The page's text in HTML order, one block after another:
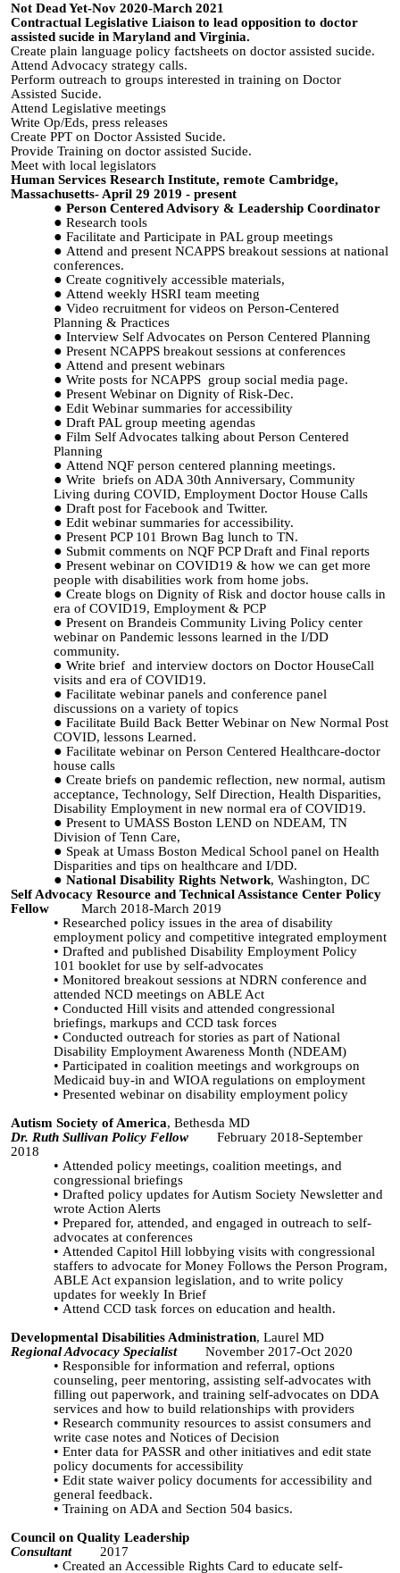
Not Dead Yet-Nov 2020-March 2021
Contractual Legislative Liaison to lead opposition to doctor
assisted sucide in Maryland and Virginia.
Create plain language policy factsheets on doctor assisted sucide.
Attend Advocacy strategy calls.
Perform outreach to groups interested in training on Doctor
Assisted Sucide.
Attend Legislative meetings
Write Op/Eds, press releases
Create PPT on Doctor Assisted Sucide.
Provide Training on doctor assisted Sucide.
Meet with local legislators
Human Services Research Institute, remote Cambridge,
Massachusetts- April 29 2019 - present
Person Centered Advisory & Leadership Coordinator
Research tools
Facilitate and Participate in PAL group meetings
Attend and present NCAPPS breakout sessions at national
conferences.
Create cognitively accessible materials,
Attend weekly HSRI team meeting
Video recruitment for videos on Person-Centered
Planning & Practices
Interview Self Advocates on Person Centered Planning
Present NCAPPS breakout sessions at conferences
Attend and present webinars
Write posts for NCAPPS group social media page.
Present Webinar on Dignity of Risk-Dec.
Edit Webinar summaries for accessibility
Draft PAL group meeting agendas
Film Self Advocates talking about Person Centered
Planning
Attend NQF person centered planning meetings.
Write briefs on ADA 30th Anniversary, Community
Living during COVID, Employment Doctor House Calls
Draft post for Facebook and Twitter.
Edit webinar summaries for accessibility.
Present PCP 101 Brown Bag lunch to TN.
Submit comments on NQF PCP Draft and Final reports
Present webinar on COVID19 & how we can get more
people with disabilities work from home jobs.
Create blogs on Dignity of Risk and doctor house calls in
era of COVID19, Employment & PCP
Present on Brandeis Community Living Policy center
webinar on Pandemic lessons learned in the I/DD
community.
Write brief and interview doctors on Doctor HouseCall
visits and era of COVID19.
Facilitate webinar panels and conference panel
discussions on a variety of topics
Facilitate Build Back Better Webinar on New Normal Post
COVID, lessons Learned.
Facilitate webinar on Person Centered Healthcare-doctor
house calls
Create briefs on pandemic reflection, new normal, autism
acceptance, Technology, Self Direction, Health Disparities,
Disability Employment in new normal era of COVID19.
Present to UMASS Boston LEND on NDEAM, TN
Division of Tenn Care,
Speak at Umass Boston Medical School panel on Health
Disparities and tips on healthcare and I/DD.
National Disability Rights Network, Washington, DC
Self Advocacy Resource and Technical Assistance Center Policy
Fellow
March 2018-March 2019
Researched policy issues in the area of disability
employment policy and competitive integrated employment
Drafted and published Disability Employment Policy
101 booklet for use by self-advocates
Monitored breakout sessions at NDRN conference and
attended NCD meetings on ABLE Act
Conducted Hill visits and attended congressional
briefings, markups and CCD task forces
Conducted outreach for stories as part of National
Disability Employment Awareness Month (NDEAM)
Participated in coalition meetings and workgroups on
Medicaid buy-in and WIOA regulations on employment
Presented webinar on disability employment policy
Autism Society of America, Bethesda MD
Dr. Ruth Sullivan Policy Fellow
February 2018-September
2018
Attended policy meetings, coalition meetings, and
congressional briefings
Drafted policy updates for Autism Society Newsletter and
wrote Action Alerts
Prepared for, attended, and engaged in outreach to self-
advocates at conferences
Attended Capitol Hill lobbying visits with congressional
staffers to advocate for Money Follows the Person Program,
ABLE Act expansion legislation, and to write policy
updates for weekly In Brief
Attend CCD task forces on education and health.
Developmental Disabilities Administration, Laurel MD
Regional Advocacy Specialist
November 2017-Oct 2020
Responsible for information and referral, options
counseling, peer mentoring, assisting self-advocates with
filling out paperwork, and training self-advocates on DDA
services and how to build relationships with providers
Research community resources to assist consumers and
write case notes and Notices of Decision
Enter data for PASSR and other initiatives and edit state
policy documents for accessibility
Edit state waiver policy documents for accessibility and
general feedback.
Training on ADA and Section 504 basics.
Council on Quality Leadership
Consultant
2017
Created an Accessible Rights Card to educate self-